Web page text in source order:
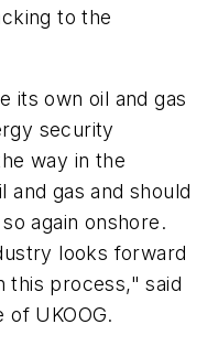
to the
its own oil and gas
security
way in the
gas and should
again onshore.
looks forward
this process," said
of UKOOG.